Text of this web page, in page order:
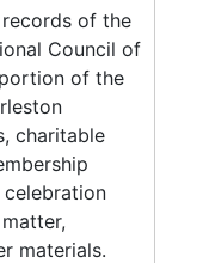
of the
Council of
of the
charitable
celebration
materials.